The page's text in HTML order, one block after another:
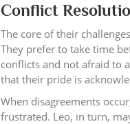
Conflict
The core of their
They prefer to take time
conflicts and not afraid to
that their pride is
When disagreements
frustrated. Leo, in turn,